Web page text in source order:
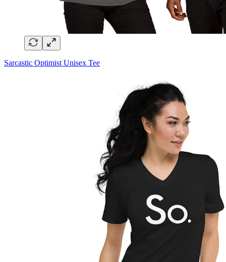
Sarcastic Optimist Unisex Tee